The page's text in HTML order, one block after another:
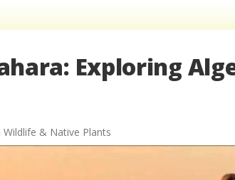
Exploring
Wildlife & Native Plants